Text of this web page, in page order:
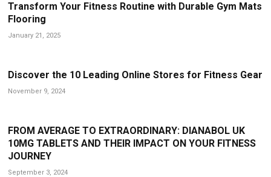
Transform Your Fitness Routine with Durable Gym Mats
Flooring
January 21, 2025
Discover the 10 Leading Online Stores for Fitness Gear
November 9, 2024
FROM AVERAGE TO EXTRAORDINARY: DIANABOL UK
10MG TABLETS AND THEIR IMPACT ON YOUR FITNESS
JOURNEY
September 3, 2024